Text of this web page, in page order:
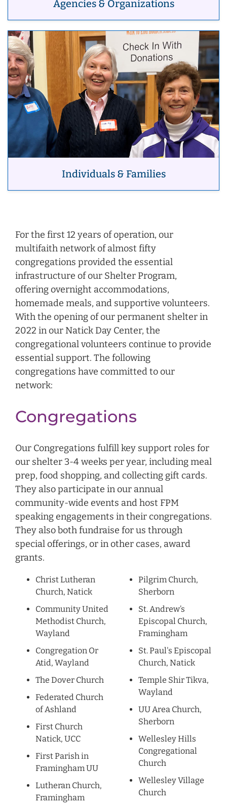
Agencies & Organizations
Individuals & Families
For the first 12 years of operation, our
multifaith network of almost fifty
congregations provided the essential
infrastructure of our Shelter Program,
offering overnight accommodations,
homemade meals, and supportive volunteers.
With the opening of our permanent shelter in
2022 in our Natick Day Center, the
congregational volunteers continue to provide
essential support. The following
congregations have committed to our
network:
Congregations
Our Congregations fulfill key support roles for
our shelter 3-4 weeks per year, including meal
prep, food shopping, and collecting gift cards.
They also participate in our annual
community-wide events and host FPM
speaking engagements in their congregations.
They also both fundraise for us through
special offerings, or in other cases, award
grants.
Christ Lutheran
Church, Natick
Community United
Methodist Church,
Wayland
Congregation Or
Atid, Wayland
The Dover Church
Federated Church
of Ashland
First Church
Natick, UCC
First Parish in
Framingham UU
Lutheran Church,
Framingham
Pilgrim Church,
Sherborn
St. Andrew’s
Episcopal Church,
Framingham
St. Paul's Episcopal
Church, Natick
Temple Shir Tikva,
Wayland
UU Area Church,
Sherborn
Wellesley Hills
Congregational
Church
Wellesley Village
Church